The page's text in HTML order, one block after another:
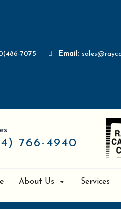
7075 Email:
766-4940
About Us Services